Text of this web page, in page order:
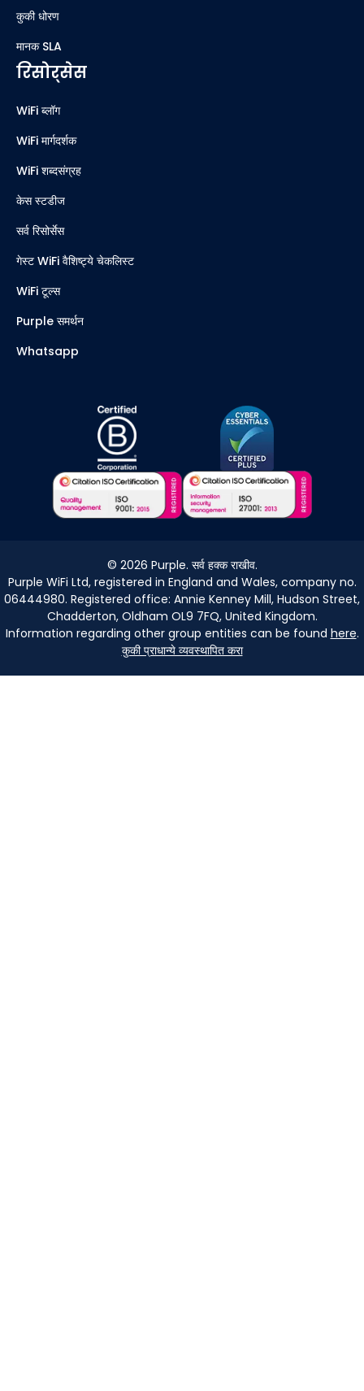
कुकी धोरण
मानक SLA
रिसोर्सेस
WiFi ब्लॉग
WiFi मार्गदर्शक
WiFi शब्दसंग्रह
केस स्टडीज
सर्व रिसोर्सेस
गेस्ट WiFi वैशिष्ट्ये चेकलिस्ट
WiFi टूल्स
Purple समर्थन
Whatsapp
© 2026 Purple. सर्व हक्क राखीव.
Purple WiFi Ltd, registered in England and Wales, company no.
06444980. Registered office: Annie Kenney Mill, Hudson Street,
Chadderton, Oldham OL9 7FQ, United Kingdom.
Information regarding other group entities can be found here.
कुकी प्राधान्ये व्यवस्थापित करा